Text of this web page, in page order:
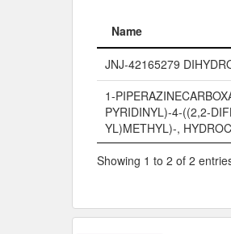
Name
Name
JNJ-42165279
1-
PYRIDINYL)-4-((2,2-
YL)METHYL)-,
Showing 1 to 2 of 2